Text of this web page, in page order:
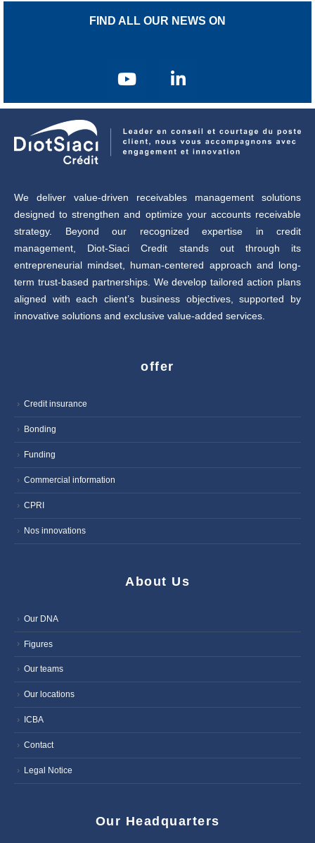
FIND ALL OUR NEWS ON
We deliver value-driven receivables management solutions
designed to strengthen and optimize your accounts receivable
strategy. Beyond our recognized expertise in credit
management, Diot-Siaci Credit stands out through its
entrepreneurial mindset, human-centered approach and long-
term trust-based partnerships. We develop tailored action plans
aligned with each client’s business objectives, supported by
innovative solutions and exclusive value-added services.
offer
Credit insurance
Bonding
Funding
Commercial information
CPRI
Nos innovations
About Us
Our DNA
Figures
Our teams
Our locations
ICBA
Contact
Legal Notice
Our Headquarters